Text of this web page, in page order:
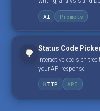
AI Prompts
🌳 Status Code Picker
Interactive decision
your API response.
HTTP API